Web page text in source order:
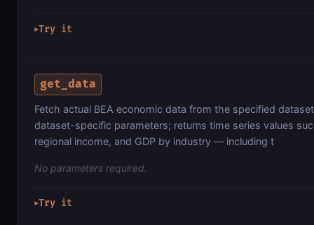
▶Try it
get_data
Fetch actual BEA economic data from the specified
dataset-specific parameters; returns time series values
regional income, and GDP by industry — including t
No parameters required.
▶Try it